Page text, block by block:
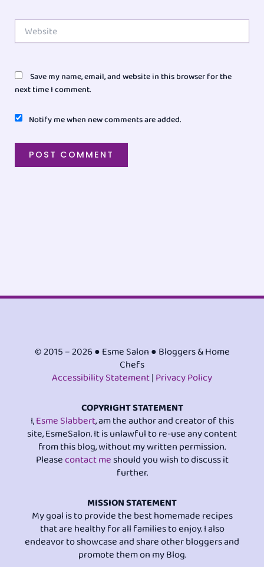
Website
Save my name, email, and website in this browser for the
next time I comment.
Notify me when new comments are added.
© 2015 – 2026 ● Esme Salon ● Bloggers & Home
Chefs
Accessibility Statement|Privacy Policy
COPYRIGHT STATEMENT
I,Esme Slabbert, am the author and creator of this
site, EsmeSalon. It is unlawful to re-use any content
from this blog, without my written permission.
Pleasecontact meshould you wish to discuss it
further.
MISSION STATEMENT
My goal is to provide the best homemade recipes
that are healthy for all families to enjoy. I also
endeavor to showcase and share other bloggers and
promote them on my Blog.